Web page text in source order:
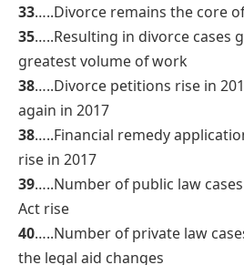
33…..Divorce remains the core
35…..Resulting in divorce cases
greatest volume of work
38…..Divorce petitions rise in
again in 2017
38…..Financial remedy
rise in 2017
39…..Number of public law
Act rise
40…..Number of private law
the legal aid changes